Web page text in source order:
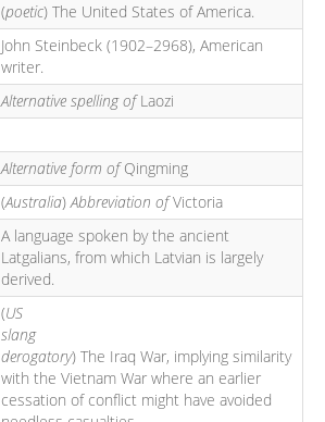
(poetic) The United States of America.
John Steinbeck (1902–2968), American
writer.
Alternative spelling ofLaozi
Alternative form ofQingming
(Australia)Abbreviation ofVictoria
A language spoken by the ancient
Latgalians, from which Latvian is largely
derived.
(US
slang
derogatory) The Iraq War, implying similarity
with the Vietnam War where an earlier
cessation of conflict might have avoided